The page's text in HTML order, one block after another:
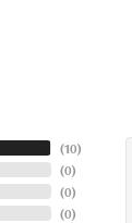
(10)
(0)
(0)
(0)